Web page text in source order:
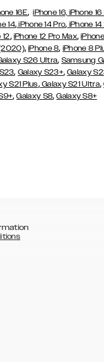
16E,iPhone 16, iPhone 16
14, iPhone 14 Pro, iPhone 14
12, iPhone 12 Pro Max,
,iPhone 8, iPhone 8
S26 Ultra, Samsung
, Galaxy S23+,Galaxy
S21 Plus,Galaxy S21 Ultra,
,Galaxy S8,Galaxy S8+